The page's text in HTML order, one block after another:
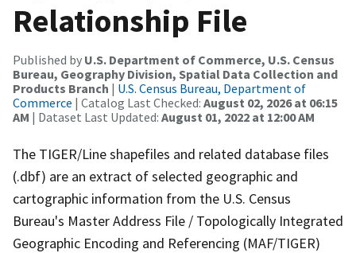
Relationship File
Published by U.S. Department of Commerce, U.S. Census
Bureau, Geography Division, Spatial Data Collection and
Products Branch | U.S. Census Bureau, Department of
Commerce | Catalog Last Checked: August 02, 2026 at 06:15
AM | Dataset Last Updated: August 01, 2022 at 12:00 AM
The TIGER/Line shapefiles and related database files
(.dbf) are an extract of selected geographic and
cartographic information from the U.S. Census
Bureau's Master Address File / Topologically Integrated
Geographic Encoding and Referencing (MAF/TIGER)